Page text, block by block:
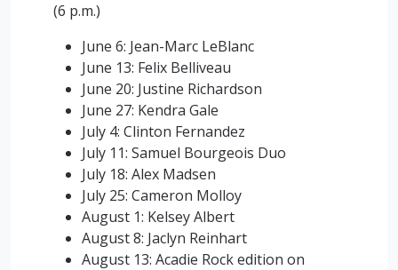
(6 p.m.)
June 6: Jean-Marc LeBlanc
June 13: Felix Belliveau
June 20: Justine Richardson
June 27: Kendra Gale
July 4: Clinton Fernandez
July 11: Samuel Bourgeois Duo
July 18: Alex Madsen
July 25: Cameron Molloy
August 1: Kelsey Albert
August 8: Jaclyn Reinhart
August 13: Acadie Rock edition on